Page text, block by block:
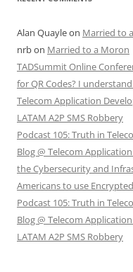
Alan Quayleon Married to
nrbon Married to a Moron
TADSummit Online
for QR Codes? I
Telecom Application
LATAM A2P SMS Robbery
Podcast 105: Truth in
Blog @ Telecom
the Cybersecurity and
Americans to use
Podcast 105: Truth in
Blog @ Telecom
LATAM A2P SMS Robbery